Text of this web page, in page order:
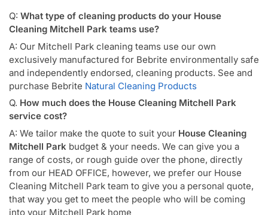
Q: What type of cleaning products do your House
Cleaning Mitchell Park teams use?
A: Our Mitchell Park cleaning teams use our own
exclusively manufactured for Bebrite environmentally safe
and independently endorsed, cleaning products. See and
purchase Bebrite Natural Cleaning Products
Q. How much does the House Cleaning Mitchell Park
service cost?
A: We tailor make the quote to suit your House Cleaning
Mitchell Park budget & your needs. We can give you a
range of costs, or rough guide over the phone, directly
from our HEAD OFFICE, however, we prefer our House
Cleaning Mitchell Park team to give you a personal quote,
that way you get to meet the people who will be coming
into your Mitchell Park home